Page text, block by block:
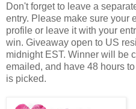
Don't forget to leave a
entry. Please make sure your
profile or leave it with your
win. Giveaway open to US
midnight EST. Winner will be
emailed, and have 48 hours
is picked.